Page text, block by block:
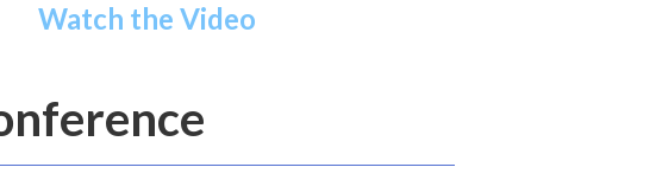
Watch the Video